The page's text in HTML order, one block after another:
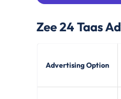
Zee 24 Taas
Advertising Option